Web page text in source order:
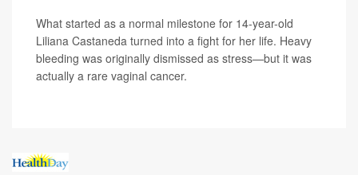
What started as a normal milestone for 14-year-old
Liliana Castaneda turned into a fight for her life. Heavy
bleeding was originally dismissed as stress—but it was
actually a rare vaginal cancer.